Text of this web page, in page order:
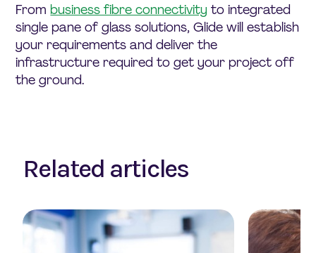
From business fibre connectivity to integrated
single pane of glass solutions, Glide will establish
your requirements and deliver the
infrastructure required to get your project off
the ground.
Related articles